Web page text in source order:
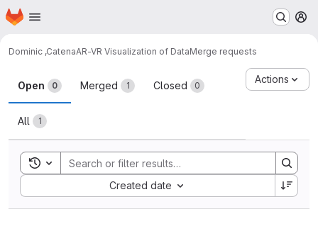
Skip to main content
Homepage
Dominic ,CatenaAR-VR Visualization of DataMerge requests
Merge requests
Open 0 Merged 1 Closed 0
All 1
Actions
Toggle search history
Created date
Sort by: